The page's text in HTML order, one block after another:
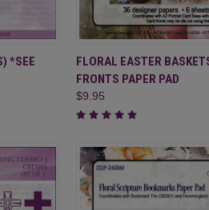
CART
*SEE QUICK VIEW
Compare
FLORAL EASTER
FRONTS PAPER PAD
$9.95